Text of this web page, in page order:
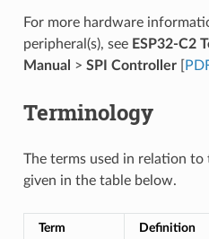
For more hardware
peripheral(s), see ESP32-C2
Manual > SPI Controller[
Terminology
The terms used in relation to
given in the table below.
Term Definition